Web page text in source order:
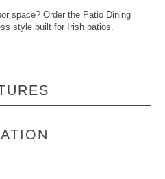
space? Order the Patio Dining
style built for Irish patios.